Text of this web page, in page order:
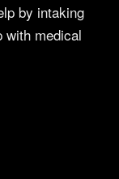
by intaking
with medical